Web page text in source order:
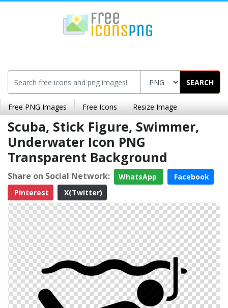
SEARCH
Free PNG Images Free Icons Resize Image
Scuba, Stick Figure, Swimmer,
Underwater Icon PNG
Transparent Background
Share on Social Network: WhatsApp
Facebook
Pinterest
X(Twitter)